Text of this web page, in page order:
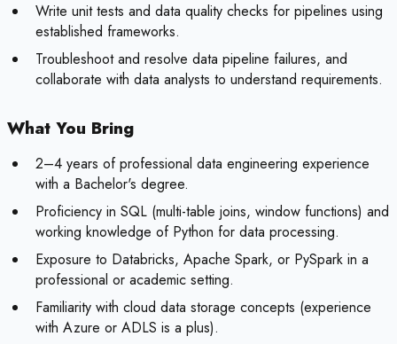
Write unit tests and data quality checks for pipelines using
established frameworks.
Troubleshoot and resolve data pipeline failures, and
collaborate with data analysts to understand requirements.
What You Bring
2–4 years of professional data engineering experience
with a Bachelor's degree.
Proficiency in SQL (multi-table joins, window functions) and
working knowledge of Python for data processing.
Exposure to Databricks, Apache Spark, or PySpark in a
professional or academic setting.
Familiarity with cloud data storage concepts (experience
with Azure or ADLS is a plus).